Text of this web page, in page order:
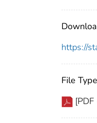
https://
File